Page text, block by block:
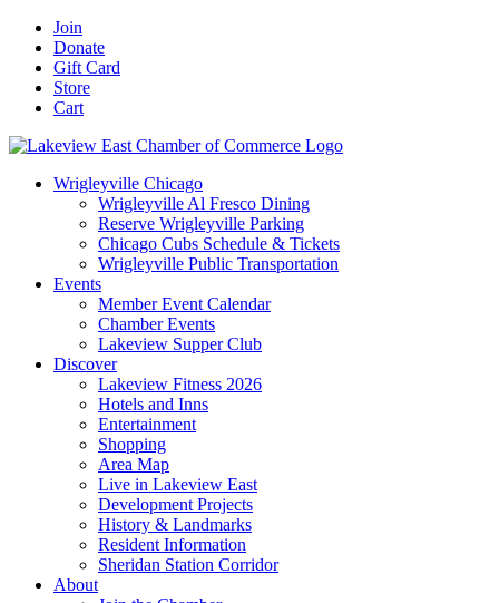
Skip
content
Facebook
YouTube
LinkedIn
Instagram
Email
Join
Donate
Gift Card
Store
Cart
Wrigleyville Chicago
Wrigleyville Al Fresco Dining
Reserve Wrigleyville Parking
Chicago Cubs Schedule & Tickets
Wrigleyville Public Transportation
Events
Member Event Calendar
Chamber Events
Lakeview Supper Club
Discover
Lakeview Fitness 2026
Hotels and Inns
Entertainment
Shopping
Area Map
Live in Lakeview East
Development Projects
History & Landmarks
Resident Information
Sheridan Station Corridor
About